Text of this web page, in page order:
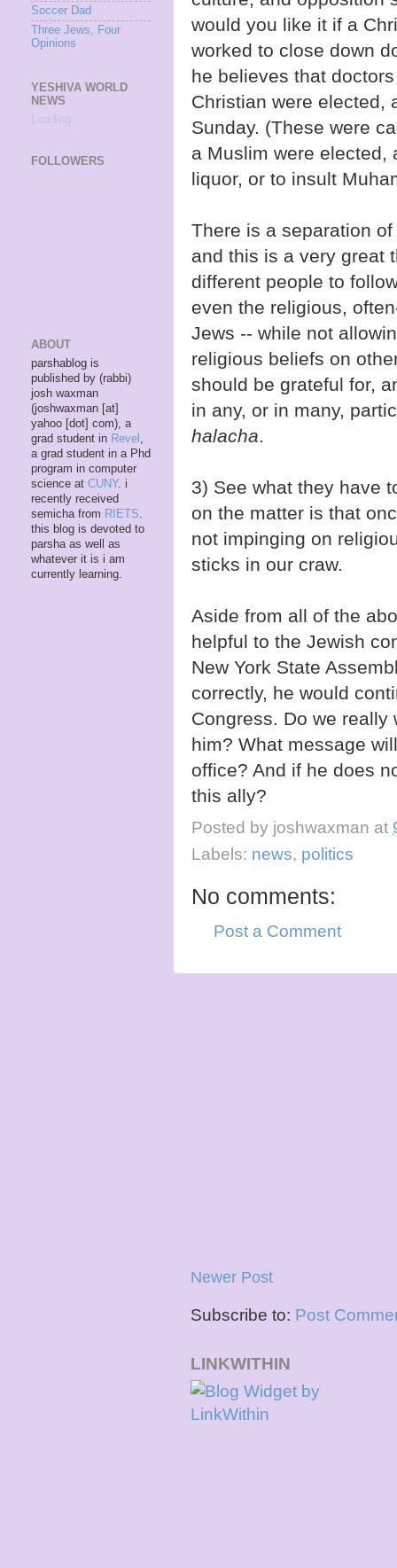
would you like it if a
worked to close down
he believes that
Christian were elected,
Sunday. (These were
a Muslim were elected,
liquor, or to insult
There is a separation
and this is a very great
different people to
even the religious,
Jews -- while not
religious beliefs on
should be grateful for,
in any, or in many,
halacha.
3) See what they have
on the matter is that
not impinging on
sticks in our craw.
Aside from all of the
helpful to the Jewish
New York State
correctly, he would
Congress. Do we
him? What message
office? And if he does
this ally?
Posted by joshwaxman at
Labels: news, politics
No comments:
Post a Comment
Newer Post
Subscribe to: Post
LINKWITHIN
Soccer Dad
Three Jews, Four
Opinions
YESHIVA WORLD
NEWS
Loading...
FOLLOWERS
ABOUT
parshablog is
published by (rabbi)
josh waxman
(joshwaxman [at]
yahoo [dot] com), a
grad student in Revel ,
a grad student in a Phd
program in computer
science at CUNY. i
recently received
semicha from RIETS.
this blog is devoted to
parsha as well as
whatever it is i am
currently learning.